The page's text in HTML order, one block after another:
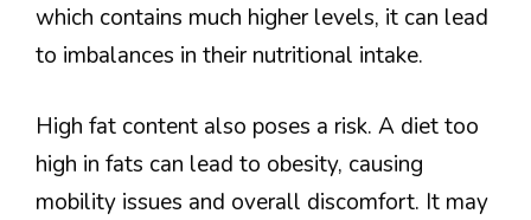
which contains much higher levels, it can lead
to imbalances in their nutritional intake.
High fat content also poses a risk. A diet too
high in fats can lead to obesity, causing
mobility issues and overall discomfort. It may